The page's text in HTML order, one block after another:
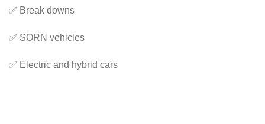
✅ Break downs
✅ SORN vehicles
✅ Electric and hybrid cars